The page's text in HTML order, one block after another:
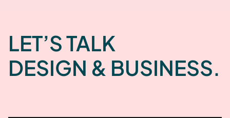
LET’S TALK
DESIGN & BUSINESS.